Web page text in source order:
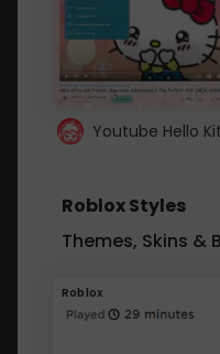
Youtube Hello
Roblox Styles
Themes, Skins &
Roblox